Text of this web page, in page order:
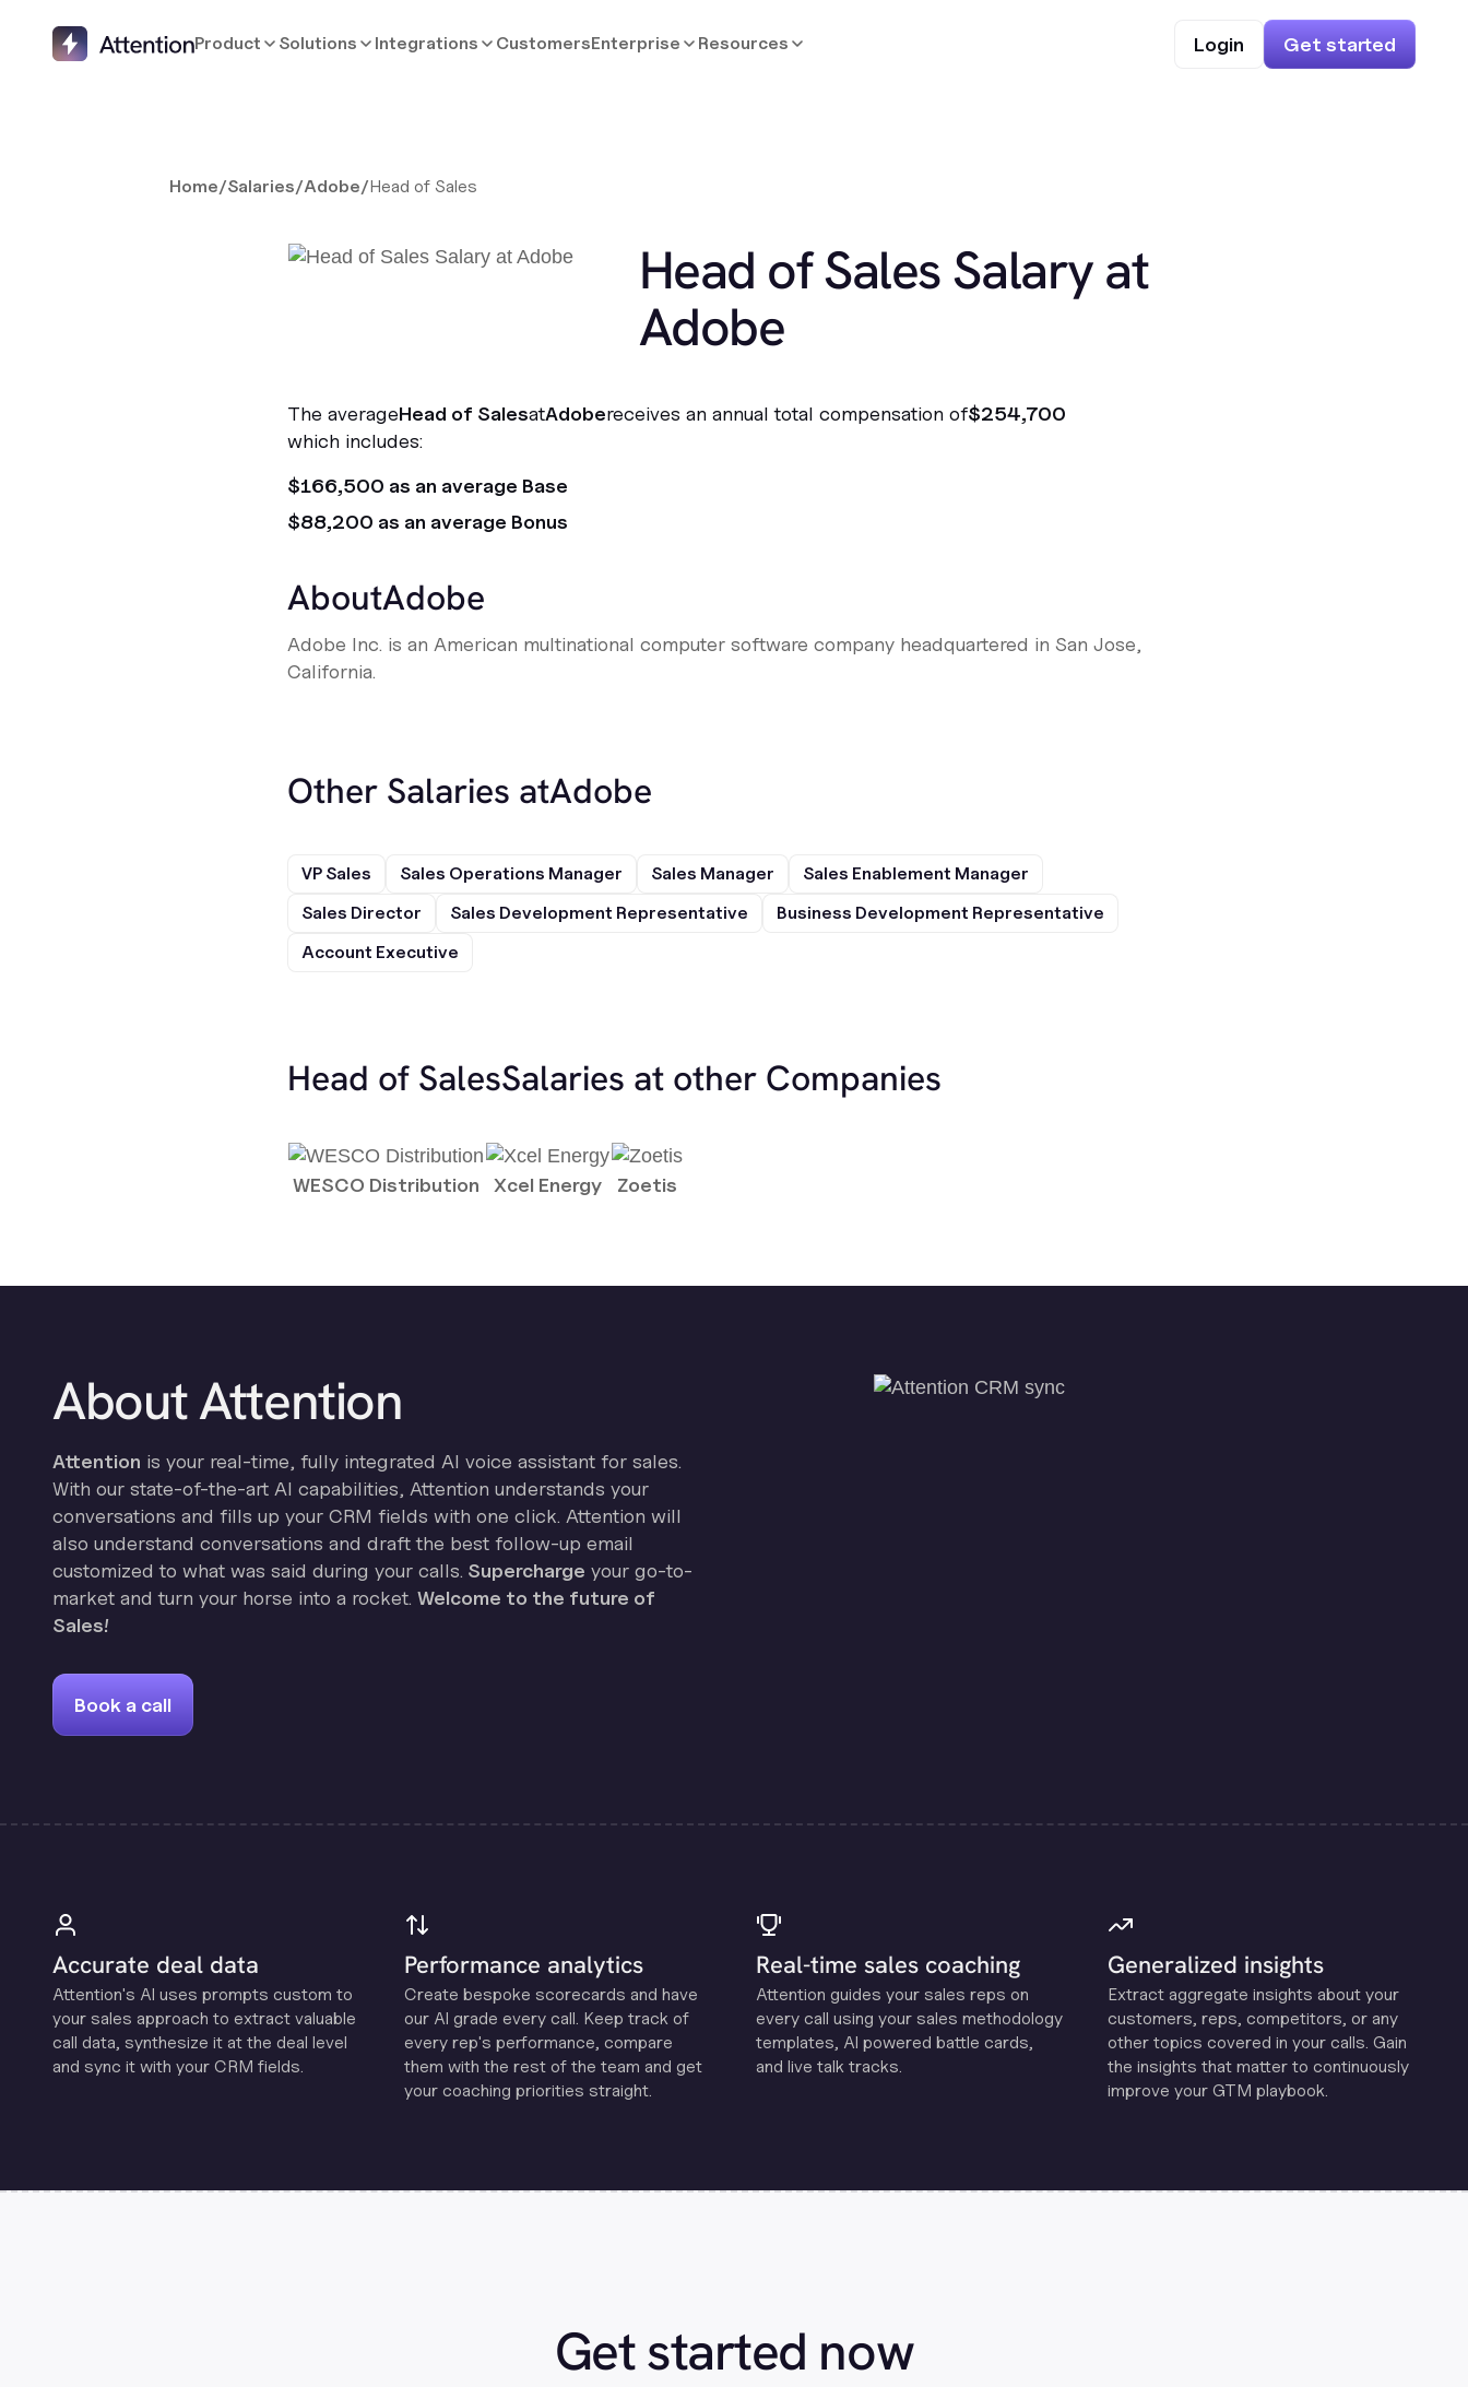
Product Solutions Integrations CustomersEnterprise Resources Login Get started
Home/Salaries/Adobe/Head of Sales
Head of Sales Salary at
Adobe
The averageHead of SalesatAdobereceives an annual total compensation of$254,700
which includes:
$166,500 as an average Base
$88,200 as an average Bonus
AboutAdobe
Adobe Inc. is an American multinational computer software company headquartered in San Jose,
California.
Other Salaries atAdobe
VP Sales Sales Operations Manager Sales Manager
Sales Enablement Manager
Sales Director
Sales Development Representative
Business Development Representative
Account Executive
Head of SalesSalaries at other Companies
WESCO Distribution Xcel Energy Zoetis
About Attention
Attention is your real-time, fully integrated AI voice assistant for sales.
With our state-of-the-art AI capabilities, Attention understands your
conversations and fills up your CRM fields with one click. Attention will
also understand conversations and draft the best follow-up email
customized to what was said during your calls. Supercharge your go-to-
market and turn your horse into a rocket. Welcome to the future of
Sales!
Book a call
Accurate deal data
Attention's Al uses prompts custom to
your sales approach to extract valuable
call data, synthesize it at the deal level
and sync it with your CRM fields.
Performance analytics
Create bespoke scorecards and have
our Al grade every call. Keep track of
every rep's performance, compare
them with the rest of the team and get
your coaching priorities straight.
Real-time sales coaching
Attention guides your sales reps on
every call using your sales methodology
templates, Al powered battle cards,
and live talk tracks.
Generalized insights
Extract aggregate insights about your
customers, reps, competitors, or any
other topics covered in your calls. Gain
the insights that matter to continuously
improve your GTM playbook.
Get started now